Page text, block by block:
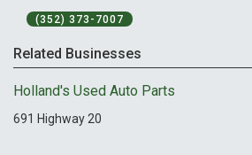
(352) 373-7007
Related Businesses
Holland's Used Auto Parts
691 Highway 20